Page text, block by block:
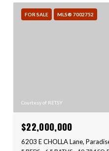
FOR SALE MLS® 7002752
Courtesy of RETSY
$22,000,000
6203 E CHOLLA Lane,